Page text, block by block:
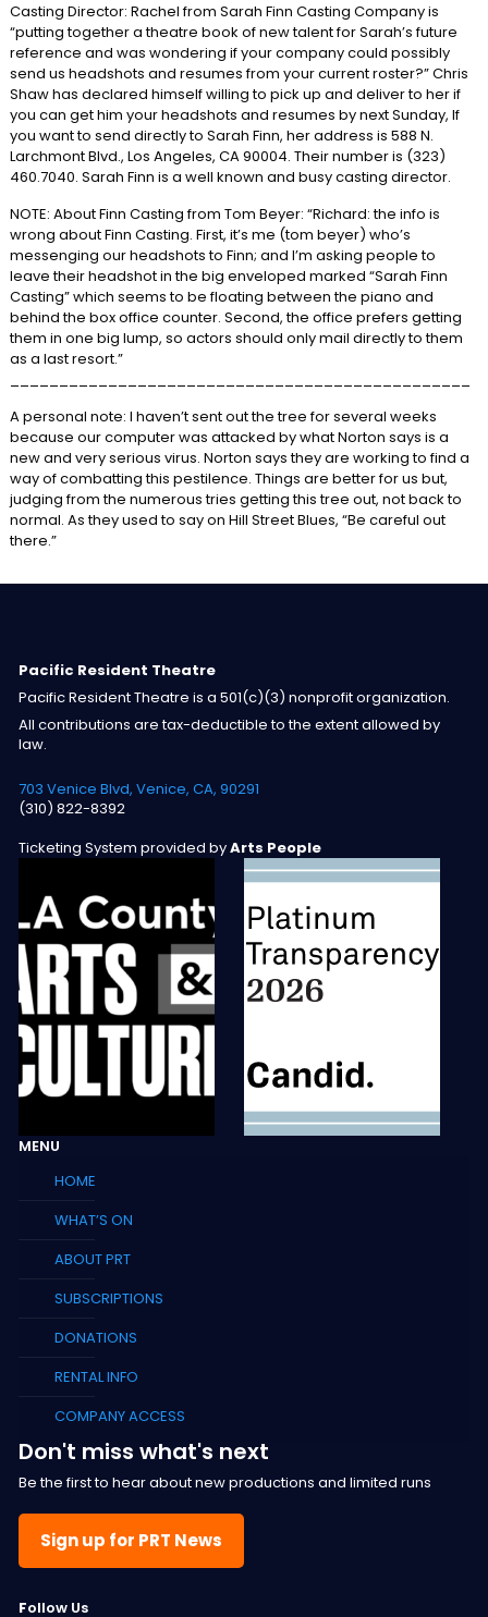
Casting Director: Rachel from Sarah Finn Casting Company is
“putting together a theatre book of new talent for Sarah’s future
reference and was wondering if your company could possibly
send us headshots and resumes from your current roster?” Chris
Shaw has declared himself willing to pick up and deliver to her if
you can get him your headshots and resumes by next Sunday, If
you want to send directly to Sarah Finn, her address is 588 N.
Larchmont Blvd., Los Angeles, CA 90004. Their number is (323)
460.7040. Sarah Finn is a well known and busy casting director.
NOTE: About Finn Casting from Tom Beyer: “Richard: the info is
wrong about Finn Casting. First, it’s me (tom beyer) who’s
messenging our headshots to Finn; and I’m asking people to
leave their headshot in the big enveloped marked “Sarah Finn
Casting” which seems to be floating between the piano and
behind the box office counter. Second, the office prefers getting
them in one big lump, so actors should only mail directly to them
as a last resort.”
A personal note: I haven’t sent out the tree for several weeks
because our computer was attacked by what Norton says is a
new and very serious virus. Norton says they are working to find a
way of combatting this pestilence. Things are better for us but,
judging from the numerous tries getting this tree out, not back to
normal. As they used to say on Hill Street Blues, “Be careful out
there.”
Pacific Resident Theatre
Pacific Resident Theatre is a 501(c)(3) nonprofit organization.
All contributions are tax-deductible to the extent allowed by
law.
703 Venice Blvd, Venice, CA, 90291
(310) 822-8392
Ticketing System provided byArts People
MENU
HOME
WHAT’S ON
ABOUT PRT
SUBSCRIPTIONS
DONATIONS
RENTAL INFO
COMPANY ACCESS
Don't miss what's next
Be the first to hear about new productions and limited runs
Sign up for PRT News
Follow Us